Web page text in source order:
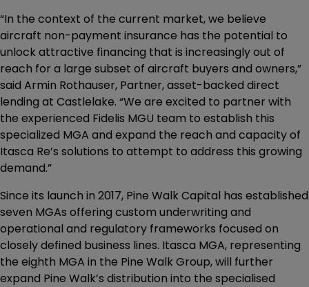
“In the context of the current market, we believe
aircraft non-payment insurance has the potential to
unlock attractive financing that is increasingly out of
reach for a large subset of aircraft buyers and owners,”
said Armin Rothauser, Partner, asset-backed direct
lending at Castlelake. “We are excited to partner with
the experienced Fidelis MGU team to establish this
specialized MGA and expand the reach and capacity of
Itasca Re’s solutions to attempt to address this growing
demand.”
Since its launch in 2017, Pine Walk Capital has established
seven MGAs offering custom underwriting and
operational and regulatory frameworks focused on
closely defined business lines. Itasca MGA, representing
the eighth MGA in the Pine Walk Group, will further
expand Pine Walk’s distribution into the specialised